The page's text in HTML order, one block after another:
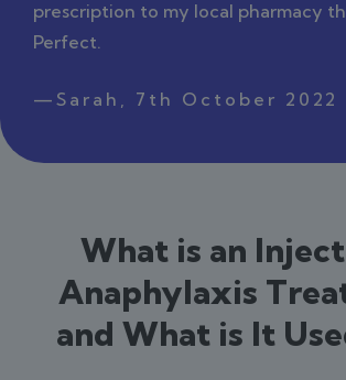
prescription to my local pharmacy
Perfect.
—Sarah, 7th October 2022
What is an
Anaphylaxis
and What is It